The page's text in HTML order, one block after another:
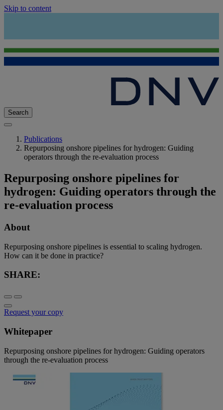
Skip to content
Search
Publications
Repurposing onshore pipelines for hydrogen: Guiding
operators through the re-evaluation process
Repurposing onshore pipelines for
hydrogen: Guiding operators through the
re-evaluation process
About
Repurposing onshore pipelines is essential to scaling hydrogen.
How can it be done in practice?
SHARE:
Request your copy
Whitepaper
Repurposing onshore pipelines for hydrogen: Guiding operators
through the re-evaluation process